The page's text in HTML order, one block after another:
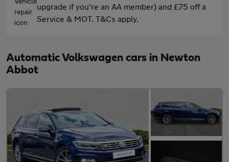
upgrade if you're an AA member) and £75 off a
Service & MOT. T&Cs apply.
Automatic Volkswagen cars in Newton
Abbot